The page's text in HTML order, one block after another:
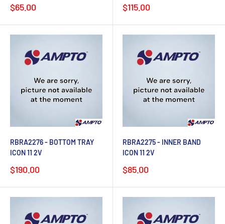
Sale
$65.00
Sale
$115.00
RBRA2276 - BOTTOM TRAY
ICON 11 2V
Sale
$190.00
RBRA2275 - INNER BAND
ICON 11 2V
Sale
$85.00